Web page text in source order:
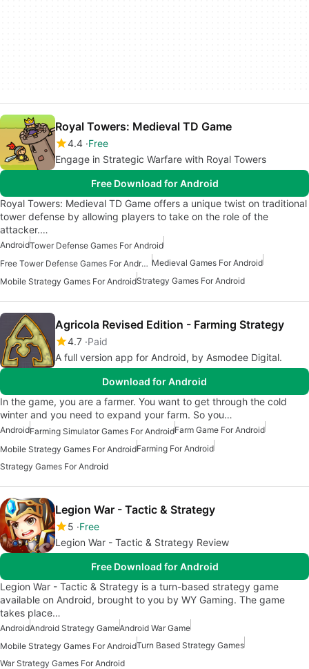
Royal Towers: Medieval TD Game
4.4 Free
Engage in Strategic Warfare with Royal Towers
Free Download for Android
Royal Towers: Medieval TD Game offers a unique twist on traditional
tower defense by allowing players to take on the role of the
attacker.…
AndroidTower Defense Games For Android
Free Tower Defense Games For Android Medieval Games For Android
Mobile Strategy Games For AndroidStrategy Games For Android
Agricola Revised Edition - Farming Strategy
4.7 Paid
A full version app for Android, by Asmodee Digital.
Download for Android
In the game, you are a farmer. You want to get through the cold
winter and you need to expand your farm. So you…
AndroidFarming Simulator Games For AndroidFarm Game For Android
Mobile Strategy Games For AndroidFarming For Android
Strategy Games For Android
Legion War - Tactic & Strategy
5 Free
Legion War - Tactic & Strategy Review
Free Download for Android
Legion War - Tactic & Strategy is a turn-based strategy game
available on Android, brought to you by WY Gaming. The game
takes place…
AndroidAndroid Strategy GameAndroid War Game
Mobile Strategy Games For AndroidTurn Based Strategy Games
War Strategy Games For Android